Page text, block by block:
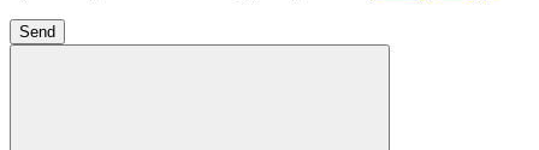
Send